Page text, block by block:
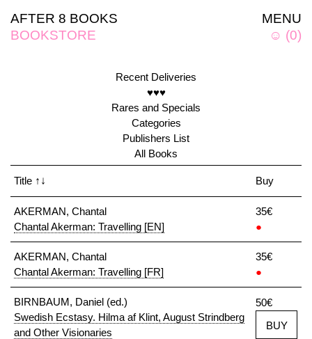
MENU
☺ (0)
AFTER 8 BOOKS
BOOKSTORE
Recent Deliveries
♥♥♥
Rares and Specials
Categories
Publishers List
All Books
Title ↑↓ Buy
AKERMAN, Chantal
Chantal Akerman: Travelling [EN]
35€
●
AKERMAN, Chantal
Chantal Akerman: Travelling [FR]
35€
●
BIRNBAUM, Daniel (ed.)
Swedish Ecstasy. Hilma af Klint, August Strindberg
and Other Visionaries
50€
BUY